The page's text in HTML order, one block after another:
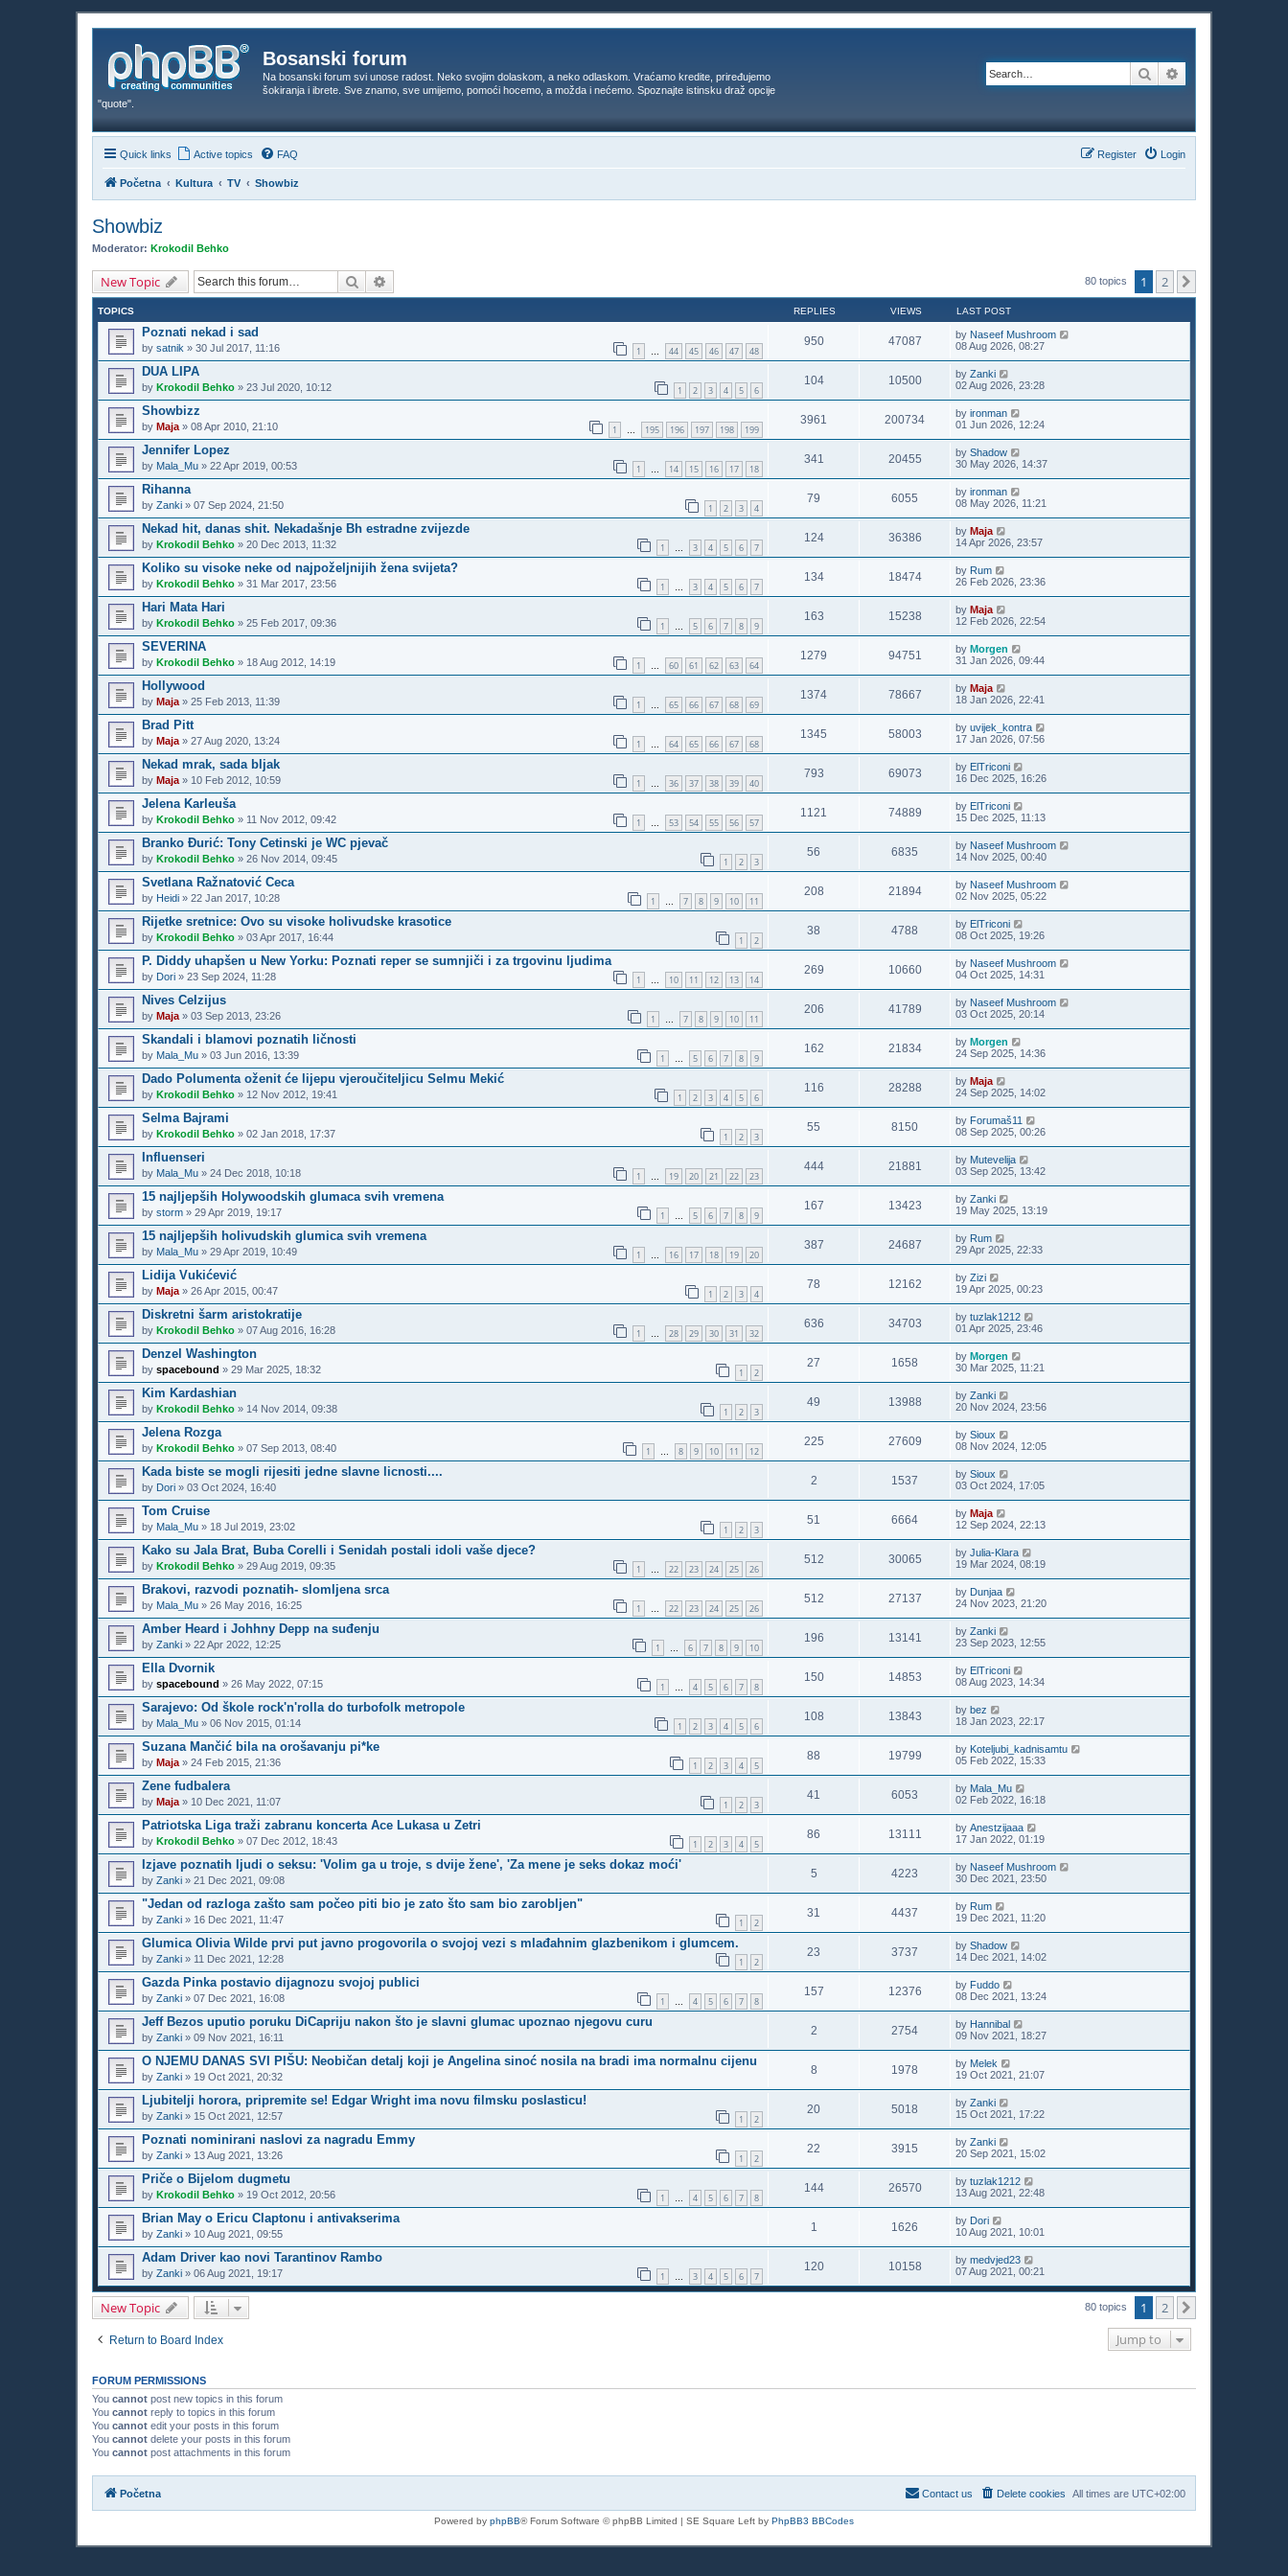
Bosanski forum
Na bosanski forum svi unose radost. Neko svojim dolaskom, a neko odlaskom. Vraćamo kredite, priređujemo
šokiranja i ibrete. Sve znamo, sve umijemo, pomoći hocemo, a možda i nećemo. Spoznajte istinsku draž opcije
"quote".
Search
Quick links Active topics FAQ Login
Register
Početna Kultura TV Showbiz
Showbiz
Moderator: Krokodil Behko
New Topic Search 80 topics 1 2
TOPICS REPLIES VIEWS LAST POST
Poznati nekad i sad
by satnik » 30 Jul 2017, 11:16 1 … 44 45 46 47 48
950 47087 by Naseef Mushroom
08 Aug 2026, 08:27
DUA LIPA
by Krokodil Behko » 23 Jul 2020, 10:12 1 2 3 4 5 6
104 10500 by Zanki
02 Aug 2026, 23:28
Showbizz
by Maja » 08 Apr 2010, 21:10 1 … 195 196 197 198 199
3961 200734 by ironman
01 Jun 2026, 12:24
Jennifer Lopez
by Mala_Mu » 22 Apr 2019, 00:53 1 … 14 15 16 17 18
341 20455 by Shadow
30 May 2026, 14:37
Rihanna
by Zanki » 07 Sep 2024, 21:50 1 2 3 4
79 6055 by ironman
08 May 2026, 11:21
Nekad hit, danas shit. Nekadašnje Bh estradne zvijezde
by Krokodil Behko » 20 Dec 2013, 11:32 1 … 3 4 5 6 7
124 36386 by Maja
14 Apr 2026, 23:57
Koliko su visoke neke od najpoželjnijih žena svijeta?
by Krokodil Behko » 31 Mar 2017, 23:56 1 … 3 4 5 6 7
134 18474 by Rum
26 Feb 2026, 23:36
Hari Mata Hari
by Krokodil Behko » 25 Feb 2017, 09:36 1 … 5 6 7 8 9
163 15238 by Maja
12 Feb 2026, 22:54
SEVERINA
by Krokodil Behko » 18 Aug 2012, 14:19 1 … 60 61 62 63 64
1279 94751 by Morgen
31 Jan 2026, 09:44
Hollywood
by Maja » 25 Feb 2013, 11:39 1 … 65 66 67 68 69
1374 78667 by Maja
18 Jan 2026, 22:41
Brad Pitt
by Maja » 27 Aug 2020, 13:24 1 … 64 65 66 67 68
1345 58003 by uvijek_kontra
17 Jan 2026, 07:56
Nekad mrak, sada bljak
by Maja » 10 Feb 2012, 10:59 1 … 36 37 38 39 40
793 69073 by ElTriconi
16 Dec 2025, 16:26
Jelena Karleuša
by Krokodil Behko » 11 Nov 2012, 09:42 1 … 53 54 55 56 57
1121 74889 by ElTriconi
15 Dec 2025, 11:13
Branko Đurić: Tony Cetinski je WC pjevač
by Krokodil Behko » 26 Nov 2014, 09:45 1 2 3
56 6835 by Naseef Mushroom
14 Nov 2025, 00:40
Svetlana Ražnatović Ceca
by Heidi » 22 Jan 2017, 10:28 1 … 7 8 9 10 11
208 21894 by Naseef Mushroom
02 Nov 2025, 05:22
Rijetke sretnice: Ovo su visoke holivudske krasotice
by Krokodil Behko » 03 Apr 2017, 16:44 1 2
38 4788 by ElTriconi
08 Oct 2025, 19:26
P. Diddy uhapšen u New Yorku: Poznati reper se sumnjiči i za trgovinu ljudima
by Dori » 23 Sep 2024, 11:28 1 … 10 11 12 13 14
269 10660 by Naseef Mushroom
04 Oct 2025, 14:31
Nives Celzijus
by Maja » 03 Sep 2013, 23:26 1 … 7 8 9 10 11
206 41789 by Naseef Mushroom
03 Oct 2025, 20:14
Skandali i blamovi poznatih ličnosti
by Mala_Mu » 03 Jun 2016, 13:39 1 … 5 6 7 8 9
162 21834 by Morgen
24 Sep 2025, 14:36
Dado Polumenta oženit će lijepu vjeroučiteljicu Selmu Mekić
by Krokodil Behko » 12 Nov 2012, 19:41 1 2 3 4 5 6
116 28288 by Maja
24 Sep 2025, 14:02
Selma Bajrami
by Krokodil Behko » 02 Jan 2018, 17:37 1 2 3
55 8150 by Forumaš11
08 Sep 2025, 00:26
Influenseri
by Mala_Mu » 24 Dec 2018, 10:18 1 … 19 20 21 22 23
444 21881 by Mutevelija
03 Sep 2025, 13:42
15 najljepših Holywoodskih glumaca svih vremena
by storm » 29 Apr 2019, 19:17 1 … 5 6 7 8 9
167 13423 by Zanki
19 May 2025, 13:19
15 najljepših holivudskih glumica svih vremena
by Mala_Mu » 29 Apr 2019, 10:49 1 … 16 17 18 19 20
387 24687 by Rum
29 Apr 2025, 22:33
Lidija Vukićević
by Maja » 26 Apr 2015, 00:47 1 2 3 4
78 12162 by Zizi
19 Apr 2025, 00:23
Diskretni šarm aristokratije
by Krokodil Behko » 07 Aug 2016, 16:28 1 … 28 29 30 31 32
636 34703 by tuzlak1212
01 Apr 2025, 23:46
Denzel Washington
by spacebound » 29 Mar 2025, 18:32 1 2
27 1658 by Morgen
30 Mar 2025, 11:21
Kim Kardashian
by Krokodil Behko » 14 Nov 2014, 09:38 1 2 3
49 13988 by Zanki
20 Nov 2024, 23:56
Jelena Rozga
by Krokodil Behko » 07 Sep 2013, 08:40 1 … 8 9 10 11 12
225 27609 by Sioux
08 Nov 2024, 12:05
Kada biste se mogli rijesiti jedne slavne licnosti....
by Dori » 03 Oct 2024, 16:40
2 1537 by Sioux
03 Oct 2024, 17:05
Tom Cruise
by Mala_Mu » 18 Jul 2019, 23:02 1 2 3
51 6664 by Maja
12 Sep 2024, 22:13
Kako su Jala Brat, Buba Corelli i Senidah postali idoli vaše djece?
by Krokodil Behko » 29 Aug 2019, 09:35 1 … 22 23 24 25 26
512 30065 by Julia-Klara
19 Mar 2024, 08:19
Brakovi, razvodi poznatih- slomljena srca
by Mala_Mu » 26 May 2016, 16:25 1 … 22 23 24 25 26
512 27137 by Dunjaa
24 Nov 2023, 21:20
Amber Heard i Johhny Depp na suđenju
by Zanki » 22 Apr 2022, 12:25 1 … 6 7 8 9 10
196 13141 by Zanki
23 Sep 2023, 12:55
Ella Dvornik
by spacebound » 26 May 2022, 07:15 1 … 4 5 6 7 8
150 14853 by ElTriconi
08 Aug 2023, 14:34
Sarajevo: Od škole rock'n'rolla do turbofolk metropole
by Mala_Mu » 06 Nov 2015, 01:14 1 2 3 4 5 6
108 13843 by bez
18 Jan 2023, 22:17
Suzana Mančić bila na orošavanju pi*ke
by Maja » 24 Feb 2015, 21:36 1 2 3 4 5
88 19799 by Koteljubi_kadnisamtu
05 Feb 2022, 15:33
Zene fudbalera
by Maja » 10 Dec 2021, 11:07 1 2 3
41 6053 by Mala_Mu
02 Feb 2022, 16:18
Patriotska Liga traži zabranu koncerta Ace Lukasa u Zetri
by Krokodil Behko » 07 Dec 2012, 18:43 1 2 3 4 5
86 13111 by Anestzijaaa
17 Jan 2022, 01:19
Izjave poznatih ljudi o seksu: 'Volim ga u troje, s dvije žene', 'Za mene je seks dokaz moći'
by Zanki » 21 Dec 2021, 09:08
5 4223 by Naseef Mushroom
30 Dec 2021, 23:50
"Jedan od razloga zašto sam počeo piti bio je zato što sam bio zarobljen"
by Zanki » 16 Dec 2021, 11:47 1 2
31 4437 by Rum
19 Dec 2021, 11:20
Glumica Olivia Wilde prvi put javno progovorila o svojoj vezi s mlađahnim glazbenikom i glumcem.
by Zanki » 11 Dec 2021, 12:28 1 2
23 3737 by Shadow
14 Dec 2021, 14:02
Gazda Pinka postavio dijagnozu svojoj publici
by Zanki » 07 Dec 2021, 16:08 1 … 4 5 6 7 8
157 12376 by Fuddo
08 Dec 2021, 13:24
Jeff Bezos uputio poruku DiCapriju nakon što je slavni glumac upoznao njegovu curu
by Zanki » 09 Nov 2021, 16:11
2 2754 by Hannibal
09 Nov 2021, 18:27
O NJEMU DANAS SVI PIŠU: Neobičan detalj koji je Angelina sinoć nosila na bradi ima normalnu cijenu
by Zanki » 19 Oct 2021, 20:32
8 1978 by Melek
19 Oct 2021, 21:07
Ljubitelji horora, pripremite se! Edgar Wright ima novu filmsku poslasticu!
by Zanki » 15 Oct 2021, 12:57 1 2
20 5018 by Zanki
15 Oct 2021, 17:22
Poznati nominirani naslovi za nagradu Emmy
by Zanki » 13 Aug 2021, 13:26 1 2
22 3915 by Zanki
20 Sep 2021, 15:02
Priče o Bijelom dugmetu
by Krokodil Behko » 19 Oct 2012, 20:56 1 … 4 5 6 7 8
144 26570 by tuzlak1212
13 Aug 2021, 22:48
Brian May o Ericu Claptonu i antivakserima
by Zanki » 10 Aug 2021, 09:55
1 1626 by Dori
10 Aug 2021, 10:01
Adam Driver kao novi Tarantinov Rambo
by Zanki » 06 Aug 2021, 19:17 1 … 3 4 5 6 7
120 10158 by medvjed23
07 Aug 2021, 00:21
New Topic 80 topics 1 2
Return to Board Index Jump to
FORUM PERMISSIONS
You cannot post new topics in this forum
You cannot reply to topics in this forum
You cannot edit your posts in this forum
You cannot delete your posts in this forum
You cannot post attachments in this forum
Početna All times are UTC+02:00
Delete cookies
Contact us
Powered by phpBB® Forum Software © phpBB Limited | SE Square Left by PhpBB3 BBCodes